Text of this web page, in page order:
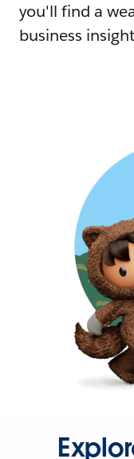
you'll find a
business